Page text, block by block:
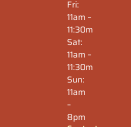
Fri:
11am –
11:30m
Sat:
11am –
11:30m
Sun:
11am
–
8pm